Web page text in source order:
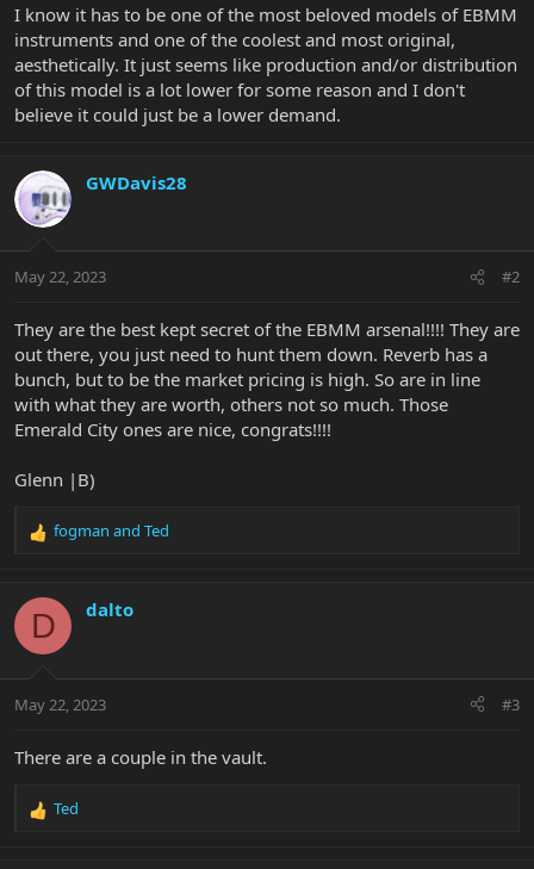
I know it has to be one of the most beloved models of EBMM
instruments and one of the coolest and most original,
aesthetically. It just seems like production and/or distribution
of this model is a lot lower for some reason and I don't
believe it could just be a lower demand.
GWDavis28
May 22, 2023 #2
They are the best kept secret of the EBMM arsenal!!!! They are
out there, you just need to hunt them down. Reverb has a
bunch, but to be the market pricing is high. So are in line
with what they are worth, others not so much. Those
Emerald City ones are nice, congrats!!!!
Glenn |B)
R
c
i
s
fogman and Ted
D dalto
May 22, 2023 #3
There are a couple in the vault.
R
Ted